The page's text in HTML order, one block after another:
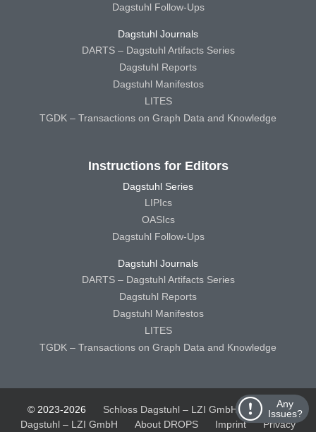
Any
Issues?
Dagstuhl Follow-Ups
Dagstuhl Journals
DARTS – Dagstuhl Artifacts Series
Dagstuhl Reports
Dagstuhl Manifestos
LITES
TGDK – Transactions on Graph Data and Knowledge
Instructions for Editors
Dagstuhl Series
LIPIcs
OASIcs
Dagstuhl Follow-Ups
Dagstuhl Journals
DARTS – Dagstuhl Artifacts Series
Dagstuhl Reports
Dagstuhl Manifestos
LITES
TGDK – Transactions on Graph Data and Knowledge
© 2023-2026 Schloss Dagstuhl – LZI GmbH
Schloss
Dagstuhl – LZI GmbH
About DROPS Imprint Privacy